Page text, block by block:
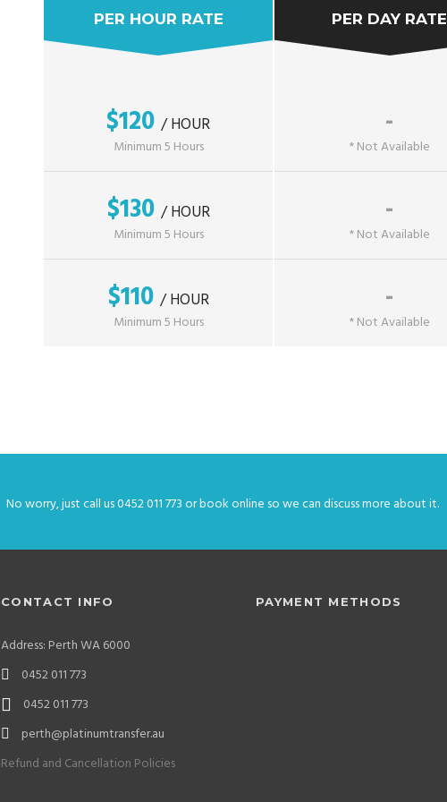
PER HOUR RATE PER DAY RATE
$120/ HOUR
Minimum 5 Hours
-
* Not Available
$130 / HOUR
Minimum 5 Hours
-
* Not Available
$110 / HOUR
Minimum 5 Hours
-
* Not Available
No worry, just call us 0452 011 773 or book online so we can discuss more about it.
CONTACT INFO
Address: Perth WA 6000
0452 011 773
0452 011 773
perth@platinumtransfer.au
Refund and Cancellation Policies
PAYMENT METHODS